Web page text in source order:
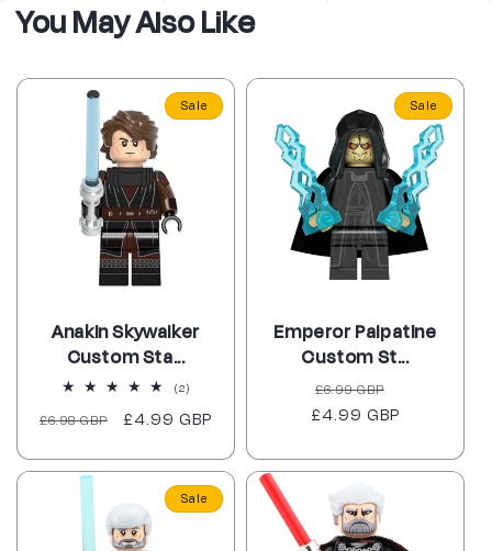
You May Also Like
Sale
Anakin Skywalker
Custom Sta...
(2)
reviews
Regular
£6.98 GBP
Sale
£4.99 GBP
Sale
Emperor Palpatine
Custom St...
Regular
price
£6.99 GBP
price
£4.99 GBP
Sale